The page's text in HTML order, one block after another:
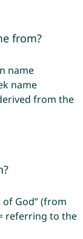
from?
name
name
from the
of God” (from